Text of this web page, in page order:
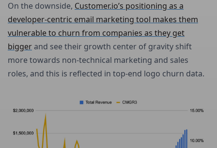
On the downside, Customer.io’s positioning as a
developer-centric email marketing tool makes them
vulnerable to churn from companies as they get
biggerand see their growth center of gravity shift
more towards non-technical marketing and sales
roles, and this is reflected in top-end logo churn data.